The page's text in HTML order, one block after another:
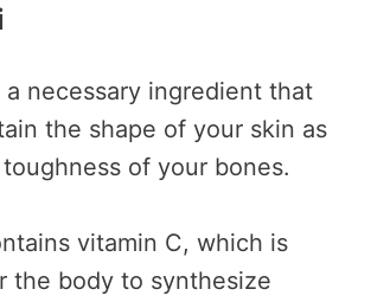
a necessary ingredient that
the shape of your skin as
of your bones.
vitamin C, which is
the body to synthesize